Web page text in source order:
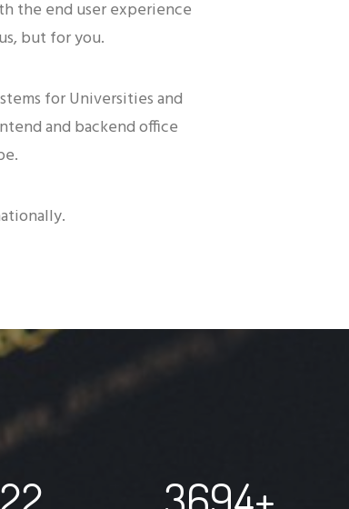
the end user experience
but for you.
for Universities and
and backend office